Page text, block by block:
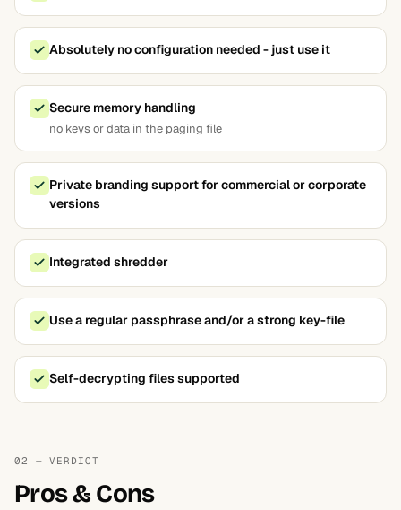
Absolutely no configuration needed - just use it
Secure memory handling
no keys or data in the paging file
Private branding support for commercial or corporate
versions
Integrated shredder
Use a regular passphrase and/or a strong key-file
Self-decrypting files supported
02 — VERDICT
Pros & Cons